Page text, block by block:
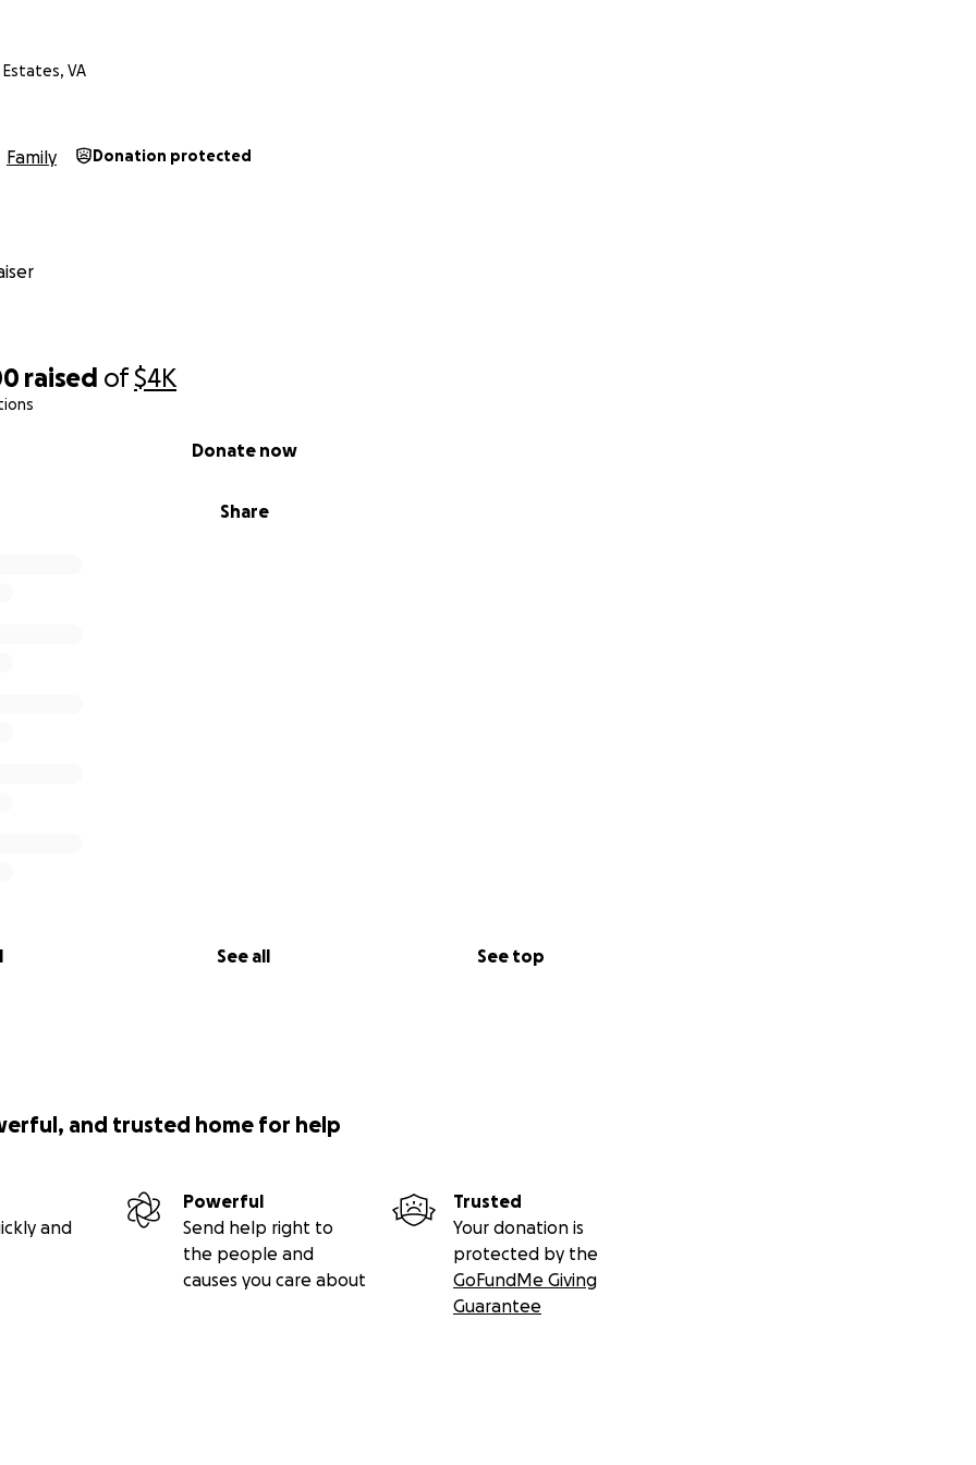
raised of$4K
Share
Donate now
See all See top
VA
Family Donation protected
and trusted home for help
and
Powerful
Send help right to
the people and
causes you care about
Trusted
Your donation is
protected by the
GoFundMe Giving
Guarantee